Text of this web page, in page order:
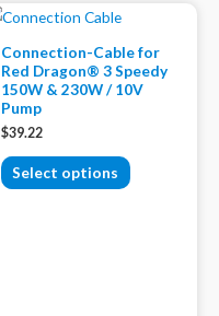
Connection-Cable for
Red Dragon® 3 Speedy
150W & 230W / 10V
Pump
$39.22
Select options